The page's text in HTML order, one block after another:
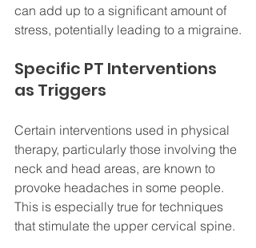
can add up to a significant amount of
stress, potentially leading to a migraine.
Specific PT Interventions
as Triggers
Certain interventions used in physical
therapy, particularly those involving the
neck and head areas, are known to
provoke headaches in some people.
This is especially true for techniques
that stimulate the upper cervical spine.